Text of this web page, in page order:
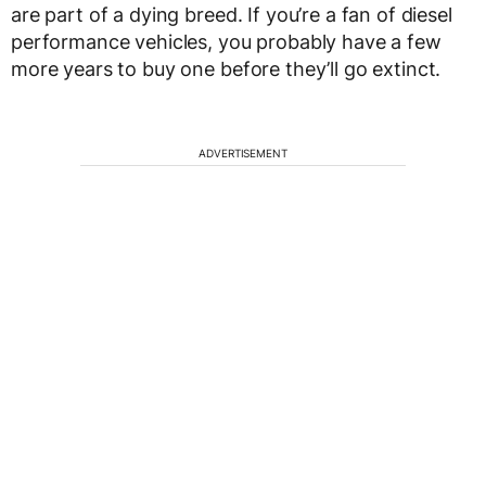
are part of a dying breed. If you’re a fan of diesel
performance vehicles, you probably have a few
more years to buy one before they’ll go extinct.
ADVERTISEMENT